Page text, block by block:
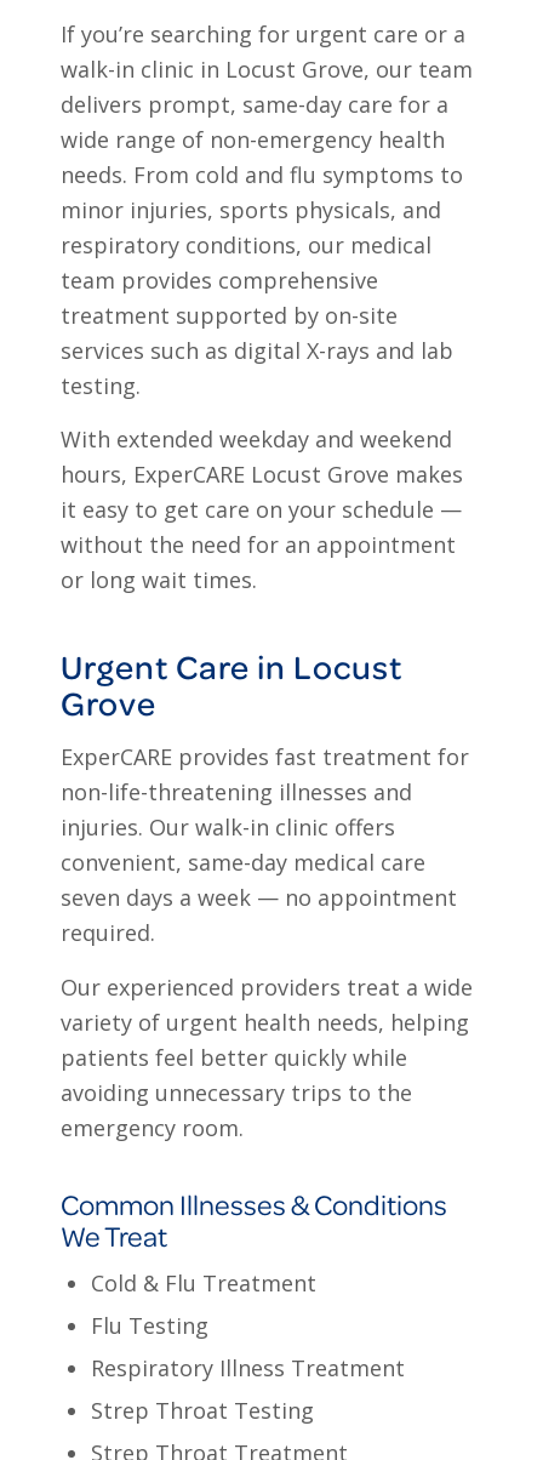
If you’re searching for urgent care or a
walk-in clinic in Locust Grove, our team
delivers prompt, same-day care for a
wide range of non-emergency health
needs. From cold and flu symptoms to
minor injuries, sports physicals, and
respiratory conditions, our medical
team provides comprehensive
treatment supported by on-site
services such as digital X-rays and lab
testing.
With extended weekday and weekend
hours, ExperCARE Locust Grove makes
it easy to get care on your schedule —
without the need for an appointment
or long wait times.
Urgent Care in Locust
Grove
ExperCARE provides fast treatment for
non-life-threatening illnesses and
injuries. Our walk-in clinic offers
convenient, same-day medical care
seven days a week — no appointment
required.
Our experienced providers treat a wide
variety of urgent health needs, helping
patients feel better quickly while
avoiding unnecessary trips to the
emergency room.
Common Illnesses & Conditions
We Treat
Cold & Flu Treatment
Flu Testing
Respiratory Illness Treatment
Strep Throat Testing
Strep Throat Treatment